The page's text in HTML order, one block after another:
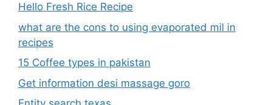
Hello Fresh Rice Recipe
what are the cons to using evaporated mil in
recipes
15 Coffee types in pakistan
Get information desi massage goro​